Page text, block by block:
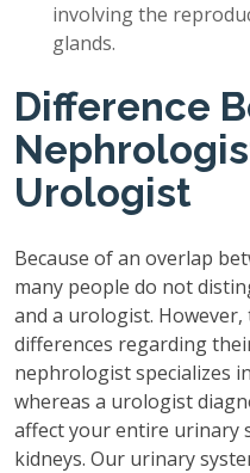
involving the
glands.
Difference
Urologist
Because of an overlap
many people do not
and a urologist.
differences regarding
nephrologist specializes
whereas a urologist
affect your entire urinary
kidneys. Our urinary